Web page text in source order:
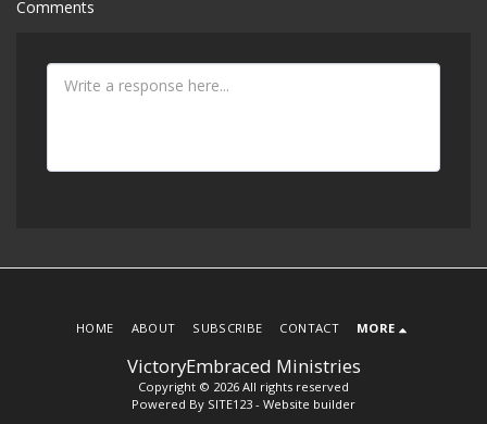
Comments
VictoryEmbraced Ministries
Copyright © 2026 All rights reserved
Powered By SITE123 - Website builder
HOME ABOUT SUBSCRIBE CONTACT MORE